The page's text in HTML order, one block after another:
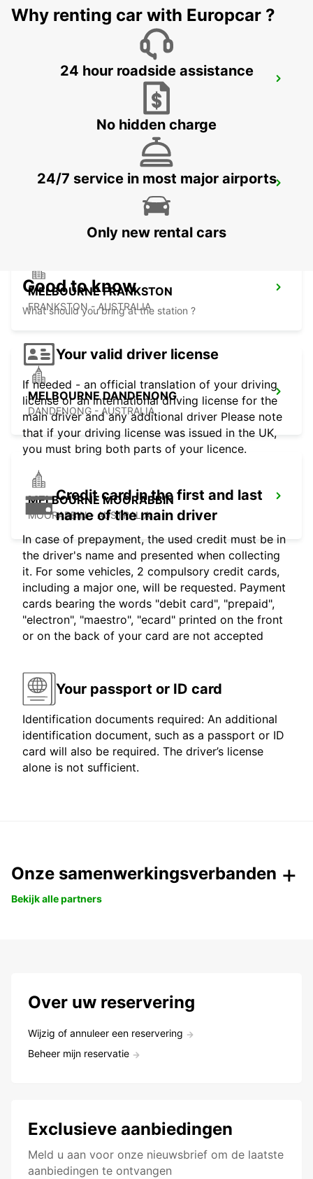
HOBART AIRPORT
CAMBRIDGE - AUSTRALIA
MELBOURNE FRANKSTON
FRANKSTON - AUSTRALIA
MELBOURNE DANDENONG
DANDENONG - AUSTRALIA
MELBOURNE MOORABBIN
MOORABBIN - AUSTRALIA
Why renting car with Europcar ?
24 hour roadside assistance
No hidden charge
24/7 service in most major airports
Only new rental cars
Good to know
What should you bring at the station ?
Your valid driver license
If needed - an official translation of your driving
license or an international driving license for the
main driver and any additional driver Please note
that if your driving license was issued in the UK,
you must bring both parts of your licence.
Credit card in the first and last
name of the main driver
In case of prepayment, the used credit must be in
the driver's name and presented when collecting
it. For some vehicles, 2 compulsory credit cards,
including a major one, will be requested. Payment
cards bearing the words "debit card", "prepaid",
"electron", "maestro", "ecard" printed on the front
or on the back of your card are not accepted
Your passport or ID card
Identification documents required: An additional
identification document, such as a passport or ID
card will also be required. The driver’s license
alone is not sufficient.
Onze samenwerkingsverbanden
Bekijk alle partners
Over uw reservering
Wijzig of annuleer een reservering
Beheer mijn reservatie
Exclusieve aanbiedingen
Meld u aan voor onze nieuwsbrief om de laatste
aanbiedingen te ontvangen